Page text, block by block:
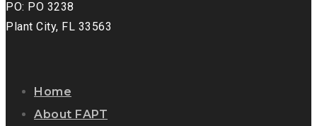
PO: PO 3238
Plant City, FL 33563
Home
About FAPT